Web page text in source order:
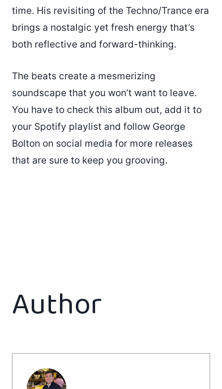
time. His revisiting of the Techno/Trance era
brings a nostalgic yet fresh energy that’s
both reflective and forward-thinking.
The beats create a mesmerizing
soundscape that you won’t want to leave.
You have to check this album out, add it to
your Spotify playlist and follow George
Bolton on social media for more releases
that are sure to keep you grooving.
Author